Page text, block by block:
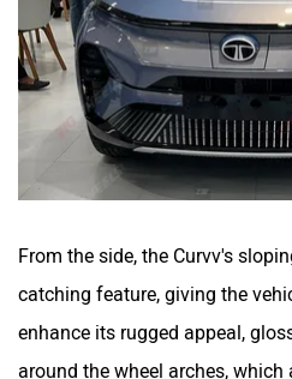
From the side, the Curvv's
catching feature, giving the
enhance its rugged appeal,
around the wheel arches,